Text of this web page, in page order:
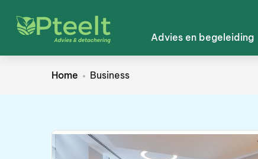
Advies en begeleiding
Home Business